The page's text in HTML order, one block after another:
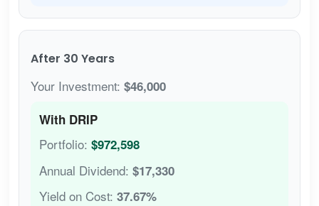
After 30 Years
Your Investment: $46,000
With DRIP
Portfolio: $972,598
Annual Dividend: $17,330
Yield on Cost: 37.67%